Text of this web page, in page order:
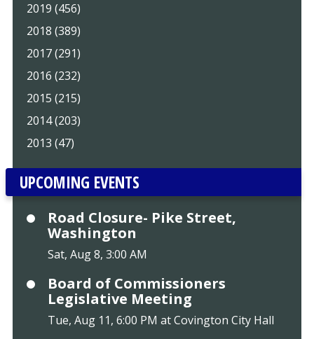
2019 (456)
2018 (389)
2017 (291)
2016 (232)
2015 (215)
2014 (203)
2013 (47)
UPCOMING EVENTS
Road Closure- Pike Street,
Washington
Sat, Aug 8, 3:00 AM
Board of Commissioners
Legislative Meeting
Tue, Aug 11, 6:00 PM at Covington City Hall